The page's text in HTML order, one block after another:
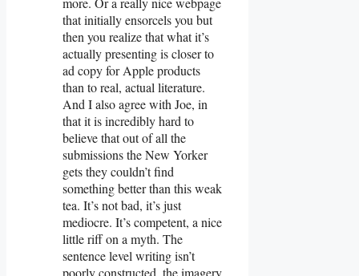
that initially ensorcels you but
then you realize that what it’s
actually presenting is closer to
ad copy for Apple products
than to real, actual literature.
And I also agree with Joe, in
that it is incredibly hard to
believe that out of all the
submissions the New Yorker
gets they couldn’t find
something better than this weak
tea. It’s not bad, it’s just
mediocre. It’s competent, a nice
little riff on a myth. The
sentence level writing isn’t
poorly constructed, the imagery